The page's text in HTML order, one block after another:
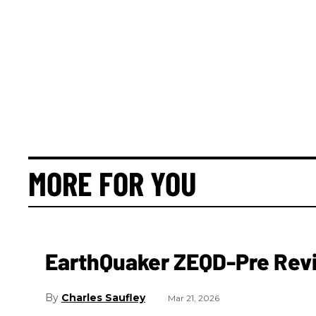
MORE FOR YOU
EarthQuaker ZEQD-Pre
Charles Saufley Mar 21, 2026